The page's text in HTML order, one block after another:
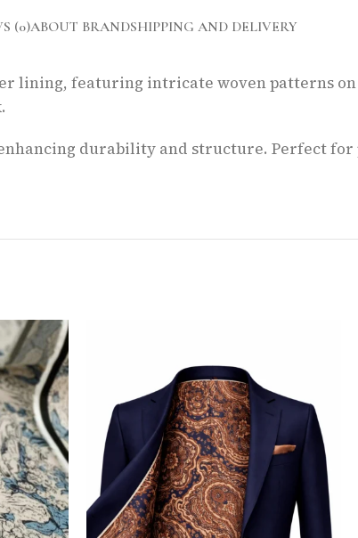
(0)ABOUT BRANDSHIPPING AND DELIVERY
lining, featuring intricate woven patterns
durability and structure. Perfect